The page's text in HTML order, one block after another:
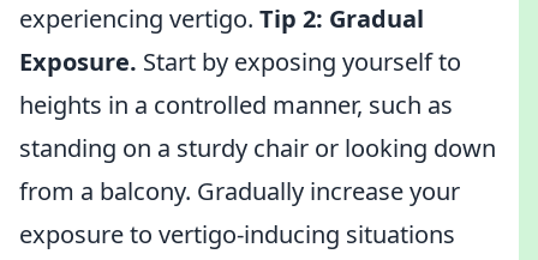
experiencing vertigo. Tip 2: Gradual
Exposure. Start by exposing yourself to
heights in a controlled manner, such as
standing on a sturdy chair or looking down
from a balcony. Gradually increase your
exposure to vertigo-inducing situations